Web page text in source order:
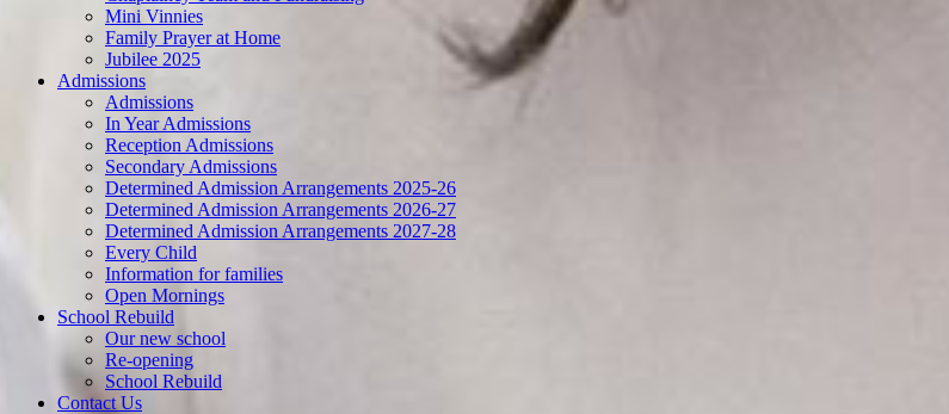
Mini Vinnies
Family Prayer at Home
Jubilee 2025
Admissions
Admissions
In Year Admissions
Reception Admissions
Secondary Admissions
Determined Admission Arrangements 2025-26
Determined Admission Arrangements 2026-27
Determined Admission Arrangements 2027-28
Every Child
Information for families
Open Mornings
School Rebuild
Our new school
Re-opening
School Rebuild
Contact Us